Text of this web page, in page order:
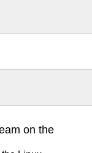
on the